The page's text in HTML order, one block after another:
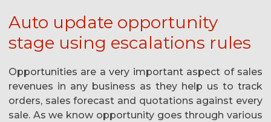
Auto update opportunity
stage using escalations rules
Opportunities are a very important aspect of sales
revenues in any business as they help us to track
orders, sales forecast and quotations against every
sale. As we know opportunity goes through various